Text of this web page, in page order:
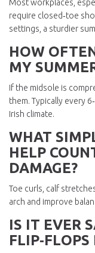
Most workplaces,
require closed‑toe
settings, a sturdier
HOW
MY
If the midsole is
them. Typically every
Irish climate.
WHAT
HELP
DAMAGE?
Toe curls, calf
arch and improve
IS IT EVER